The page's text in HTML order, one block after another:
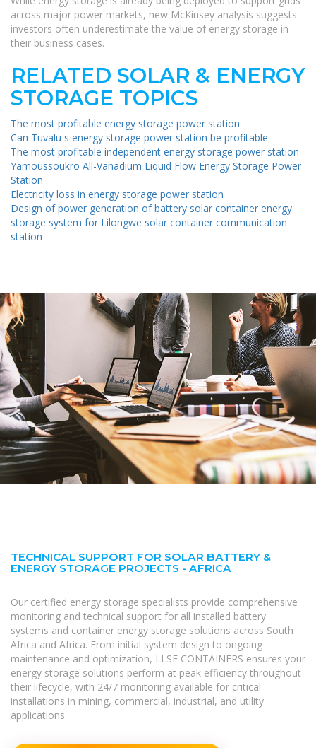
across major power markets, new McKinsey analysis suggests
investors often underestimate the value of energy storage in
their business cases.
RELATED SOLAR & ENERGY
STORAGE TOPICS
The most profitable energy storage power station
Can Tuvalu s energy storage power station be profitable
The most profitable independent energy storage power station
Yamoussoukro All-Vanadium Liquid Flow Energy Storage Power
Station
Electricity loss in energy storage power station
Design of power generation of battery solar container energy
storage system for Lilongwe solar container communication
station
TECHNICAL SUPPORT FOR SOLAR BATTERY &
ENERGY STORAGE PROJECTS - AFRICA
Our certified energy storage specialists provide comprehensive
monitoring and technical support for all installed battery
systems and container energy storage solutions across South
Africa and Africa. From initial system design to ongoing
maintenance and optimization, LLSE CONTAINERS ensures your
energy storage solutions perform at peak efficiency throughout
their lifecycle, with 24/7 monitoring available for critical
installations in mining, commercial, industrial, and utility
applications.